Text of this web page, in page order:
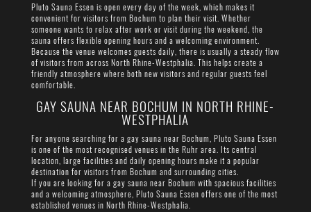
Pluto Sauna Essen is open every day of the week, which makes it
convenient for visitors from Bochum to plan their visit. Whether
someone wants to relax after work or visit during the weekend, the
sauna offers flexible opening hours and a welcoming environment.
Because the venue welcomes guests daily, there is usually a steady flow
of visitors from across North Rhine-Westphalia. This helps create a
friendly atmosphere where both new visitors and regular guests feel
comfortable.
GAY SAUNA NEAR BOCHUM IN NORTH RHINE-
WESTPHALIA
For anyone searching for a gay sauna near Bochum, Pluto Sauna Essen
is one of the most recognised venues in the Ruhr area. Its central
location, large facilities and daily opening hours make it a popular
destination for visitors from Bochum and surrounding cities.
If you are looking for a gay sauna near Bochum with spacious facilities
and a welcoming atmosphere, Pluto Sauna Essen offers one of the most
established venues in North Rhine-Westphalia.